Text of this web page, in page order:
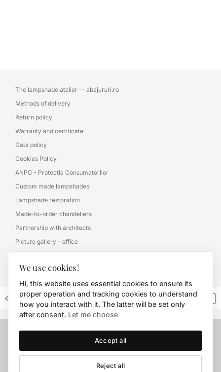
The lampshade atelier — abajururi.ro
Methods of delivery
Return policy
Warranty and certificate
Data policy
Cookies Policy
ANPC - Protectia Consumatorilor
Custom made lampshades
Lampshade restoration
Made-to-order chandeliers
Partnership with architects
Picture gallery - office
0790 360 000
© 2026 FD.Stil International Art.
We use cookies!
Hi, this website uses essential cookies to ensure its
proper operation and tracking cookies to understand
how you interact with it. The latter will be set only
after consent. Let me choose
Accept all
Reject all